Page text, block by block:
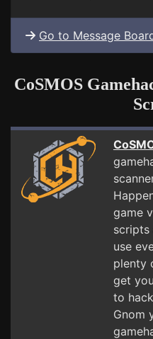
Go to Message
CoSMOS
game
scripts
use
plenty
get
to
Gnom